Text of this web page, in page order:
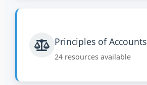
Principles of Accounts
24 resources available